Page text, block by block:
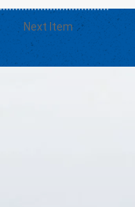
Next Item